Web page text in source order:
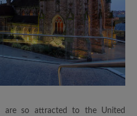
are so attracted to the United